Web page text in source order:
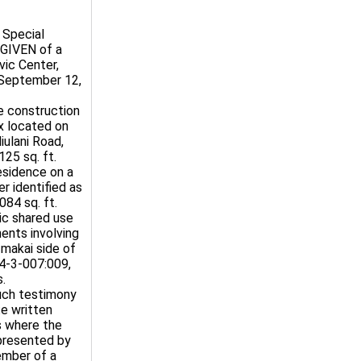
Special
of a
Center,
12,
construction
located on
Road,
sq. ft.
on a
identified as
sq. ft.
shared use
involving
side of
3-007:009,
testimony
written
where the
by
of a